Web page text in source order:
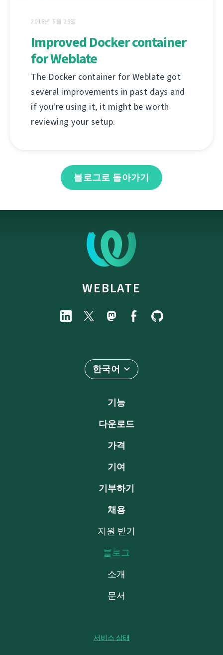
2018년 5월 29일
Improved Docker container
for Weblate
The Docker container for Weblate got
several improvements in past days and
if you're using it, it might be worth
reviewing your setup.
블로그로 돌아가기
WEBLATE
한국어
기능
다운로드
가격
기여
기부하기
채용
지원 받기
블로그
소개
문서
서비스 상태